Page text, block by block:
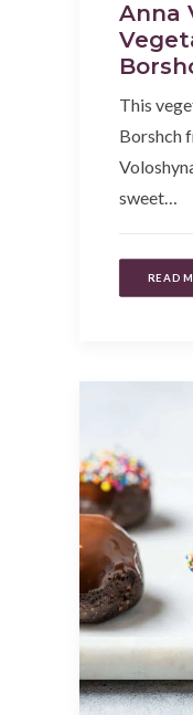
Anna
This
Borshch
sweet…
READ